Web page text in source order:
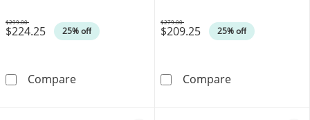
$224.25 25% off
Was
$299.00
Compare0.10 CT. T.W. Certified Lab-Grown Diamond
$209.25 25% off
Was
$279.00
Compare0.10 CT. T.W.